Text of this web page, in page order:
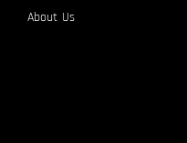
About Us